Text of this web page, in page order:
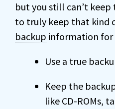
but you still can’t
to truly keep that kind
backup information for
Use a true
Keep the
like CD-ROMs,